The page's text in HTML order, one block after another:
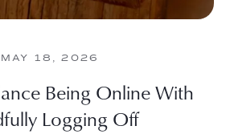
MAY 18, 2026
Being Online With
Logging Off